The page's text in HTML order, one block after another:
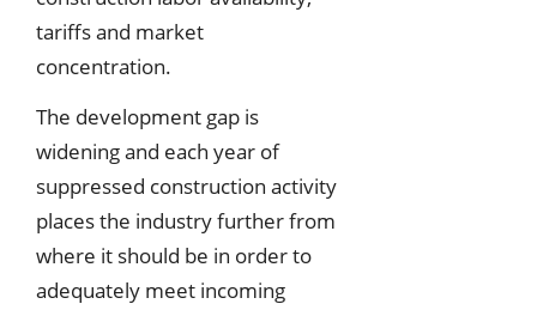
tariffs and market
concentration.
The development gap is
widening and each year of
suppressed construction activity
places the industry further from
where it should be in order to
adequately meet incoming